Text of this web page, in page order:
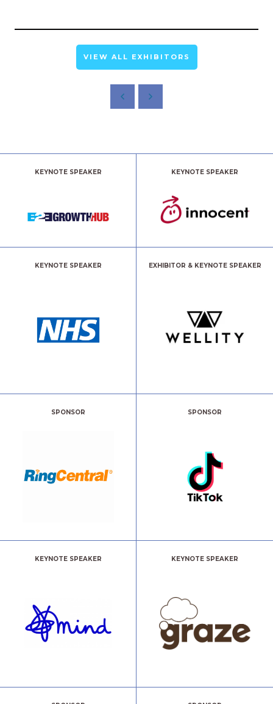
VIEW ALL EXHIBITORS
KEYNOTE SPEAKER KEYNOTE SPEAKER
KEYNOTE SPEAKER EXHIBITOR & KEYNOTE SPEAKER
SPONSOR SPONSOR
KEYNOTE SPEAKER KEYNOTE SPEAKER